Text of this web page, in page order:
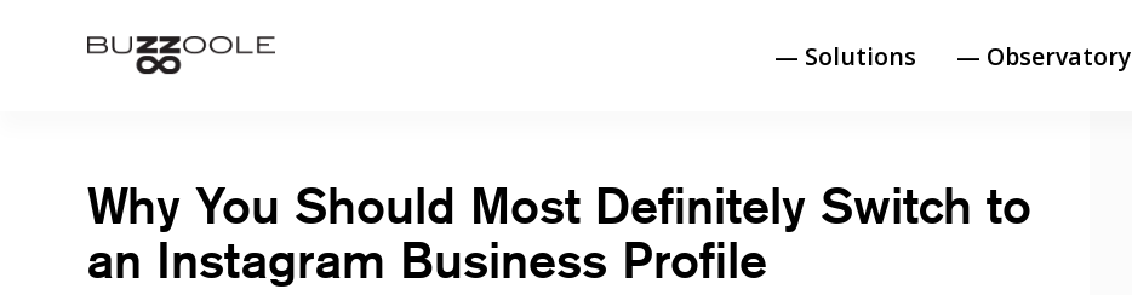
Buzzoole — Solutions — Observatory
Why You Should Most Definitely Switch to
an Instagram Business Profile